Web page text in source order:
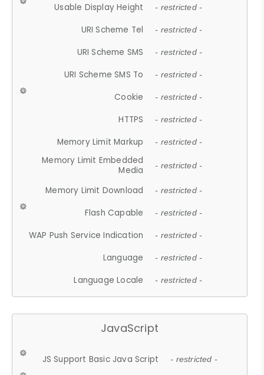
Usable Display Height - restricted -
URI Scheme Tel - restricted -
URI Scheme SMS - restricted -
URI Scheme SMS To - restricted -
Cookie - restricted -
HTTPS - restricted -
Memory Limit Markup - restricted -
Memory Limit Embedded
Media
- restricted -
Memory Limit Download - restricted -
Flash Capable - restricted -
WAP Push Service Indication - restricted -
Language - restricted -
Language Locale - restricted -
JavaScript
JS Support Basic Java Script - restricted -